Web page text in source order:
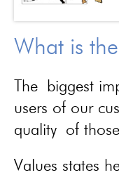
What is
The biggest
users of our
quality of
Values states